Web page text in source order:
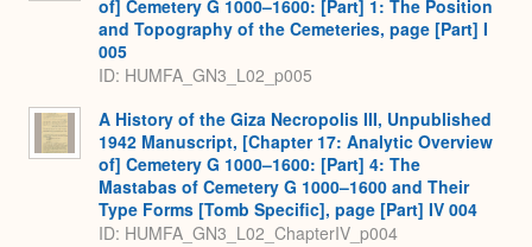
of] Cemetery G 1000–1600: [Part] 1: The Position
and Topography of the Cemeteries, page [Part] I
005
ID: HUMFA_GN3_L02_p005
A History of the Giza Necropolis III, Unpublished
1942 Manuscript, [Chapter 17: Analytic Overview
of] Cemetery G 1000–1600: [Part] 4: The
Mastabas of Cemetery G 1000–1600 and Their
Type Forms [Tomb Specific], page [Part] IV 004
ID: HUMFA_GN3_L02_ChapterIV_p004